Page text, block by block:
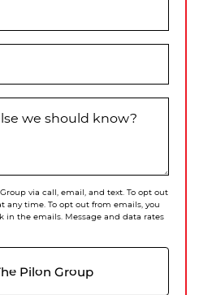
we should know?
via call, email, and text. To opt out
any time. To opt out from emails, you
the emails. Message and data rates
Pilon Group